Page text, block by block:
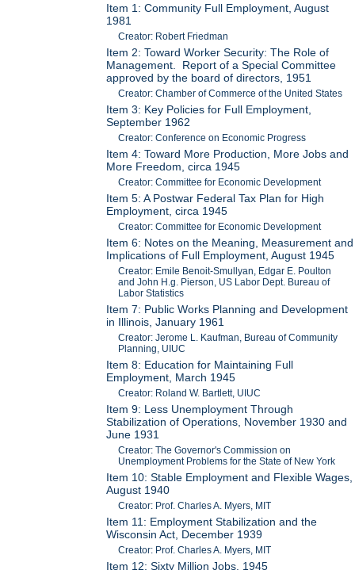
Item 1: Community Full Employment, August
1981
Creator: Robert Friedman
Item 2: Toward Worker Security: The Role of
Management. Report of a Special Committee
approved by the board of directors, 1951
Creator: Chamber of Commerce of the United States
Item 3: Key Policies for Full Employment,
September 1962
Creator: Conference on Economic Progress
Item 4: Toward More Production, More Jobs and
More Freedom, circa 1945
Creator: Committee for Economic Development
Item 5: A Postwar Federal Tax Plan for High
Employment, circa 1945
Creator: Committee for Economic Development
Item 6: Notes on the Meaning, Measurement and
Implications of Full Employment, August 1945
Creator: Emile Benoit-Smullyan, Edgar E. Poulton
and John H.g. Pierson, US Labor Dept. Bureau of
Labor Statistics
Item 7: Public Works Planning and Development
in Illinois, January 1961
Creator: Jerome L. Kaufman, Bureau of Community
Planning, UIUC
Item 8: Education for Maintaining Full
Employment, March 1945
Creator: Roland W. Bartlett, UIUC
Item 9: Less Unemployment Through
Stabilization of Operations, November 1930 and
June 1931
Creator: The Governor's Commission on
Unemployment Problems for the State of New York
Item 10: Stable Employment and Flexible Wages,
August 1940
Creator: Prof. Charles A. Myers, MIT
Item 11: Employment Stabilization and the
Wisconsin Act, December 1939
Creator: Prof. Charles A. Myers, MIT
Item 12: Sixty Million Jobs, 1945